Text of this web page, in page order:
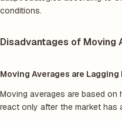
conditions.
Disadvantages of Moving
Moving Averages are
Moving averages are based on
react only after the market has